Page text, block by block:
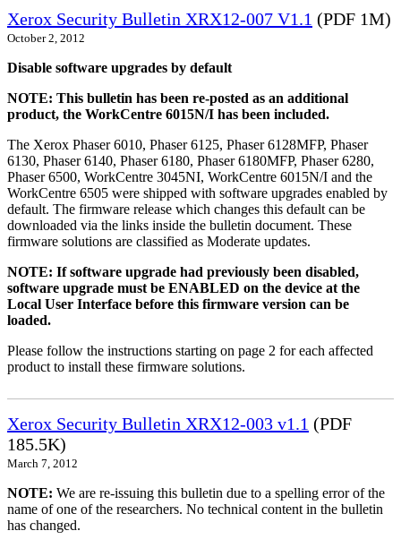
Xerox Security Bulletin XRX12-007 V1.1 (PDF 1M)
October 2, 2012
Disable software upgrades by default
NOTE: This bulletin has been re-posted as an additional
product, the WorkCentre 6015N/I has been included.
The Xerox Phaser 6010, Phaser 6125, Phaser 6128MFP, Phaser
6130, Phaser 6140, Phaser 6180, Phaser 6180MFP, Phaser 6280,
Phaser 6500, WorkCentre 3045NI, WorkCentre 6015N/I and the
WorkCentre 6505 were shipped with software upgrades enabled by
default. The firmware release which changes this default can be
downloaded via the links inside the bulletin document. These
firmware solutions are classified as Moderate updates.
NOTE: If software upgrade had previously been disabled,
software upgrade must be ENABLED on the device at the
Local User Interface before this firmware version can be
loaded.
Please follow the instructions starting on page 2 for each affected
product to install these firmware solutions.
Xerox Security Bulletin XRX12-003 v1.1 (PDF
185.5K)
March 7, 2012
NOTE: We are re-issuing this bulletin due to a spelling error of the
name of one of the researchers. No technical content in the bulletin
has changed.